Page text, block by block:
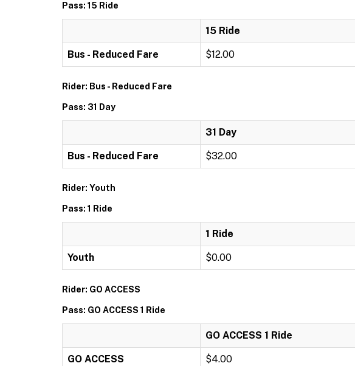
Pass: 15 Ride
15 Ride
Bus - Reduced Fare $12.00
Rider: Bus - Reduced Fare
Pass: 31 Day
31 Day
Bus - Reduced Fare $32.00
Rider: Youth
Pass: 1 Ride
1 Ride
Youth $0.00
Rider: GO ACCESS
Pass: GO ACCESS 1 Ride
GO ACCESS 1 Ride
GO ACCESS $4.00